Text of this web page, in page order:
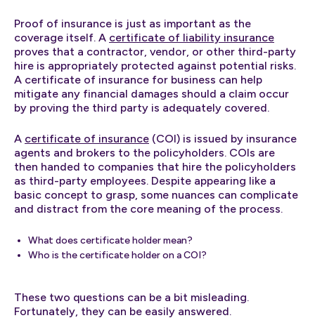
Proof of insurance is just as important as the
coverage itself. A certificate of liability insurance
proves that a contractor, vendor, or other third-party
hire is appropriately protected against potential risks.
A certificate of insurance for business can help
mitigate any financial damages should a claim occur
by proving the third party is adequately covered.
A certificate of insurance (COI) is issued by insurance
agents and brokers to the policyholders. COIs are
then handed to companies that hire the policyholders
as third-party employees. Despite appearing like a
basic concept to grasp, some nuances can complicate
and distract from the core meaning of the process.
What does certificate holder mean?
Who is the certificate holder on a COI?
These two questions can be a bit misleading.
Fortunately, they can be easily answered.